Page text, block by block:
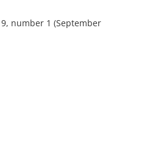
number 1 (September